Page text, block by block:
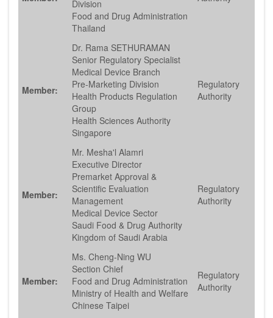
Division
Food and Drug Administration
Thailand
Member:
Dr. Rama SETHURAMAN
Senior Regulatory Specialist
Medical Device Branch
Pre-Marketing Division
Health Products Regulation
Group
Health Sciences Authority
Singapore
Regulatory
Authority
Member:
Mr. Mesha'l Alamri
Executive Director
Premarket Approval &
Scientific Evaluation
Management
Medical Device Sector
Saudi Food & Drug Authority
Kingdom of Saudi Arabia
Regulatory
Authority
Member:
Ms. Cheng-Ning WU
Section Chief
Food and Drug Administration
Ministry of Health and Welfare
Chinese Taipei
Regulatory
Authority